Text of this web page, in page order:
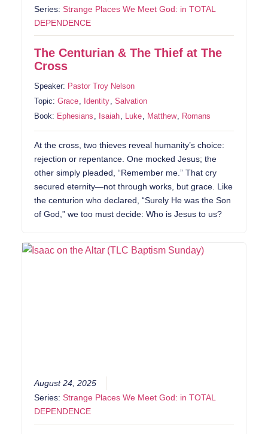
Series:Strange Places We Meet God: in TOTAL
DEPENDENCE
The Centurian & The Thief at The
Cross
Speaker: Pastor Troy Nelson
Topic:Grace Identity ,Salvation
Book: Ephesians Isaiah Luke Matthew Romans
At the cross, two thieves reveal humanity’s choice:
rejection or repentance. One mocked Jesus; the
other simply pleaded, “Remember me.” That cry
secured eternity—not through works, but grace. Like
the centurion who declared, “Surely He was the Son
of God,” we too must decide: Who is Jesus to us?
August 24, 2025
Series:Strange Places We Meet God: in TOTAL
DEPENDENCE